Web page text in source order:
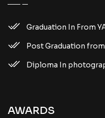
Graduation In From
Post Graduation
Diploma In
AWARDS